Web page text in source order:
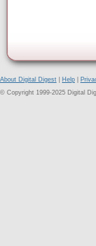
About Digital Digest Help
© Copyright 1999-2025 Digital